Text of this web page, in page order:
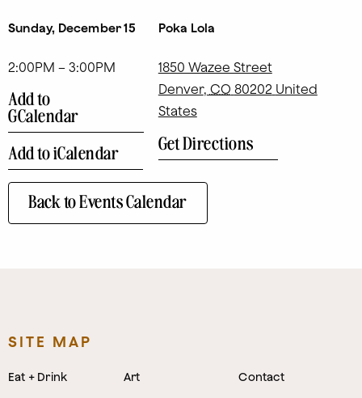
Sunday, December 15
2:00PM – 3:00PM
Add to
GCalendar
Add to iCalendar
Poka Lola
1850 Wazee Street
Denver, CO 80202 United
States
Get Directions
Back to Events Calendar
SITE MAP
Eat + Drink Art Contact